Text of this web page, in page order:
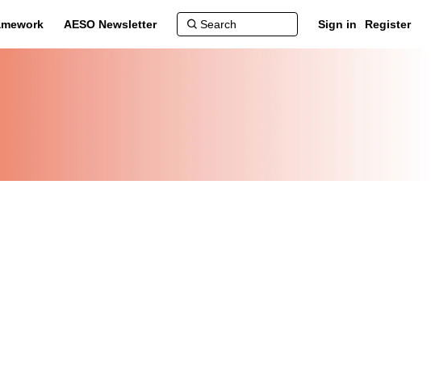
AESO Newsletter Sign in Register